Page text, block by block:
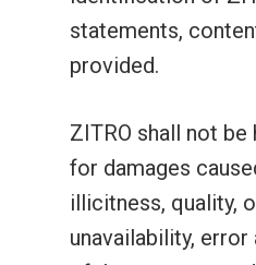
statements,
provided.
ZITRO shall not
for damages
illicitness, quality,
unavailability, error